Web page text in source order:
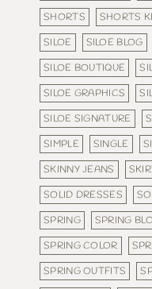
SHORTS
SHORTS
SILOE
SILOE BLOG
SILOE BOUTIQUE
SILOE GRAPHICS
SILOE SIGNATURE
SIMPLE
SINGLE
SKINNY JEANS
SOLID DRESSES
SPRING
SPRING
SPRING COLOR
SPRING OUTFITS